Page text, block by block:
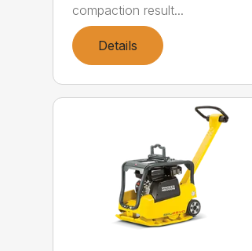
compaction result...
Details